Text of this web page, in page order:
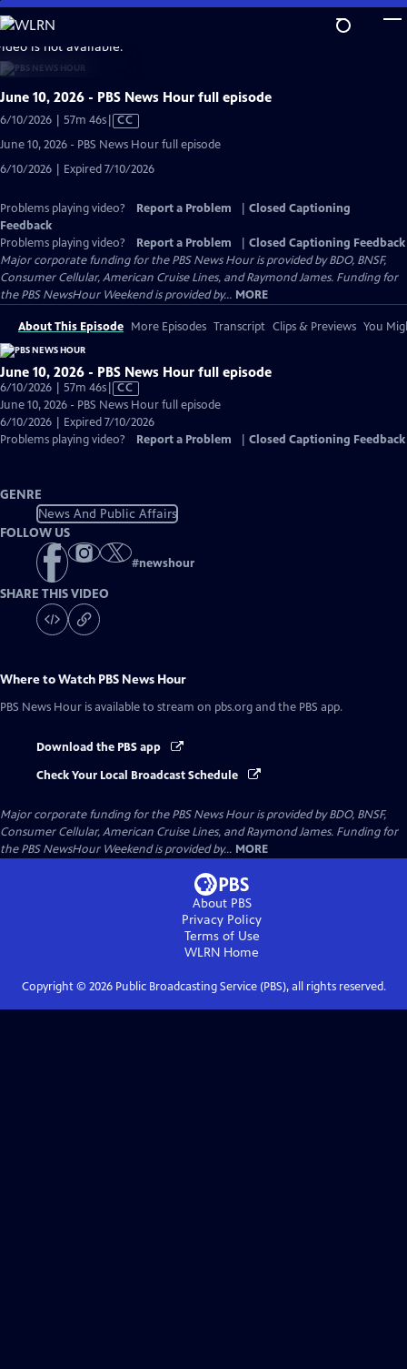
Skip
to
Main
Content
is not available.
June 10, 2026 - PBS News Hour full episode
6/10/2026 | 57m 46sVideo
Captions
CC
June 10, 2026 - PBS News Hour full episode
6/10/2026 | Expired 7/10/2026
Problems playing video? Report a Problem
Closed Captioning
Feedback
Problems playing video?
Report a Problem
Closed Captioning Feedback
Major corporate funding for the PBS News Hour is provided by BDO, BNSF,
Consumer Cellular, American Cruise Lines, and Raymond James. Funding for
the PBS NewsHour Weekend is provided by... MORE
About This Episode More Episodes Transcript Clips & Previews You
June 10, 2026 - PBS News Hour full episode
6/10/2026 | 57m 46sVideo
has
Closed
Captions
CC
June 10, 2026 - PBS News Hour full episode
6/10/2026 | Expired 7/10/2026
Problems playing video?
Report a Problem Closed Captioning Feedback
GENRE
News And Public Affairs
FOLLOW US
#newshour
SHARE THIS VIDEO
Where to Watch PBS News Hour
PBS News Hour is available to stream on pbs.org and the PBS app.
Download the PBS app
Check Your Local Broadcast Schedule
Major corporate funding for the PBS News Hour is provided by BDO, BNSF,
Consumer Cellular, American Cruise Lines, and Raymond James. Funding for
the PBS NewsHour Weekend is provided by... MORE
About PBS
Privacy Policy
Terms of Use
WLRN Home
Copyright © 2026Public Broadcasting Service (PBS), all rights reserved.